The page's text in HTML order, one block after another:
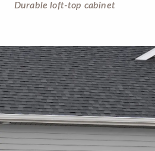
Durable loft-top cabinet